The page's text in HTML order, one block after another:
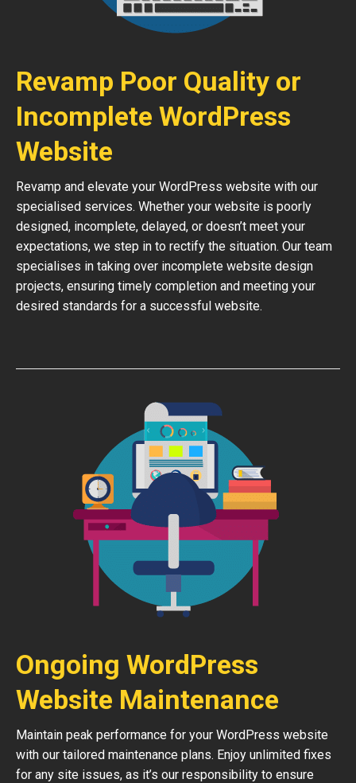
Revamp Poor Quality or
Incomplete WordPress
Website
Revamp and elevate your WordPress website with our
specialised services. Whether your website is poorly
designed, incomplete, delayed, or doesn’t meet your
expectations, we step in to rectify the situation. Our team
specialises in taking over incomplete website design
projects, ensuring timely completion and meeting your
desired standards for a successful website.
Ongoing WordPress
Website Maintenance
Maintain peak performance for your WordPress website
with our tailored maintenance plans. Enjoy unlimited fixes
for any site issues, as it’s our responsibility to ensure